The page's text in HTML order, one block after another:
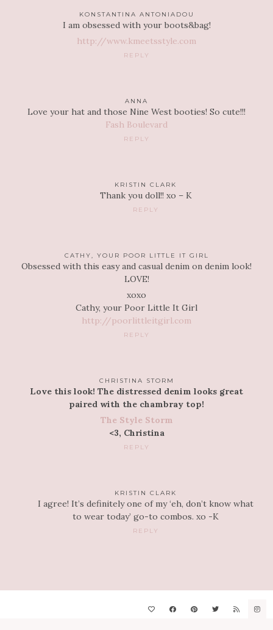
KONSTANTINA ANTONIADOU
I am obsessed with your boots&bag!
http://www.kmeetsstyle.com
REPLY
ANNA
Love your hat and those Nine West booties! So cute!!!
Fash Boulevard
REPLY
KRISTIN CLARK
Thank you doll!! xo – K
REPLY
CATHY, YOUR POOR LITTLE IT GIRL
Obsessed with this easy and casual denim on denim look!
LOVE!
xoxo
Cathy, your Poor Little It Girl
http://poorlittleitgirl.com
REPLY
CHRISTINA STORM
Love this look! The distressed denim looks great
paired with the chambray top!
The Style Storm
<3, Christina
REPLY
KRISTIN CLARK
I agree! It’s definitely one of my ‘eh, don’t know what
to wear today’ go-to combos. xo -K
REPLY